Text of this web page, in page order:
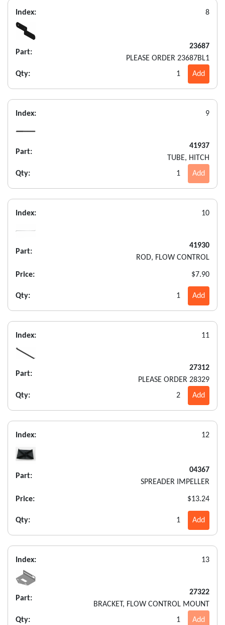
Index: 8
Part:
23687
PLEASE ORDER 23687BL1
Qty:
1 Add
Index: 9
Part:
41937
TUBE, HITCH
Qty:
1 Add
Index: 10
Part:
41930
ROD, FLOW CONTROL
Price: $7.90
Qty: 1 Add
Index: 11
Part:
27312
PLEASE ORDER 28329
Qty:
2 Add
Index: 12
Part:
04367
SPREADER IMPELLER
Price: $13.24
Qty: 1 Add
Index: 13
Part:
27322
BRACKET, FLOW CONTROL MOUNT
Qty:
1 Add